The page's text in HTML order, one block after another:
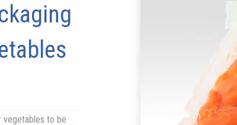
vegetables to be